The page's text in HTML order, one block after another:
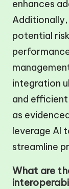
enhances
potential
integration
and
as
leverage AI
streamline
What are